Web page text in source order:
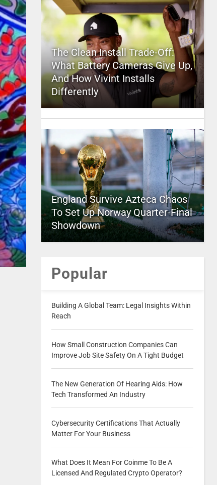
The Clean Install Trade-Off:
What Battery Cameras Give Up,
And How Vivint Installs
Differently
England Survive Azteca Chaos
To Set Up Norway Quarter-Final
Showdown
Popular
Building A Global Team: Legal Insights Within
Reach
How Small Construction Companies Can
Improve Job Site Safety On A Tight Budget
The New Generation Of Hearing Aids: How
Tech Transformed An Industry
Cybersecurity Certifications That Actually
Matter For Your Business
What Does It Mean For Coinme To Be A
Licensed And Regulated Crypto Operator?